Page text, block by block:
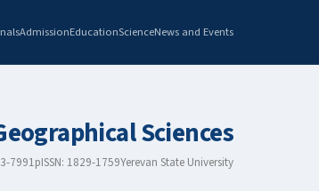
AdmissionEducationScienceNews and Events
Sciences
7991pISSN: 1829-1759Yerevan State University